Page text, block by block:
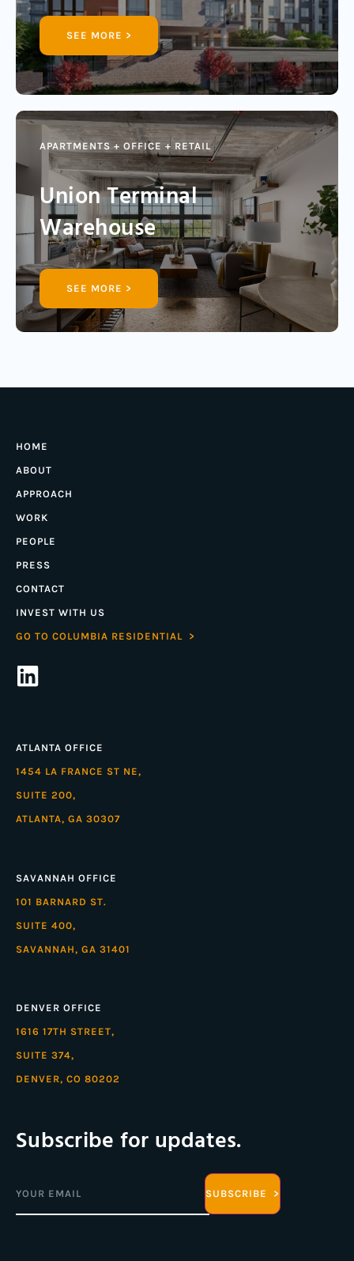
SEE MORE >
APARTMENTS + OFFICE + RETAIL
Union Terminal
Warehouse
SEE MORE >
HOME
ABOUT
APPROACH
WORK
PEOPLE
PRESS
CONTACT
INVEST WITH US
GO TO COLUMBIA RESIDENTIAL >
ATLANTA OFFICE
1454 LA FRANCE ST NE,
SUITE 200,
ATLANTA, GA 30307
SAVANNAH OFFICE
101 BARNARD ST.
SUITE 400,
SAVANNAH, GA 31401
DENVER OFFICE
1616 17TH STREET,
SUITE 374,
DENVER, CO 80202
Subscribe for updates.
Email
(Required)